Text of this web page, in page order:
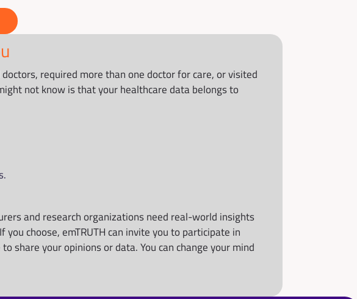
required more than one doctor for care, or visited
not know is that your healthcare data belongs to
and research organizations need real-world insights
choose, emTRUTH can invite you to participate in
share your opinions or data. You can change your mind